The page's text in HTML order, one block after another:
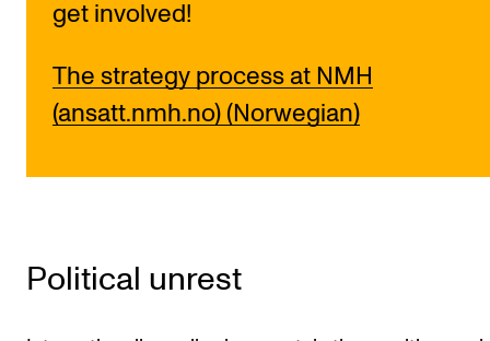
get involved!
The strategy process at NMH
(ansatt.nmh.no) (Norwegian)
Political unrest